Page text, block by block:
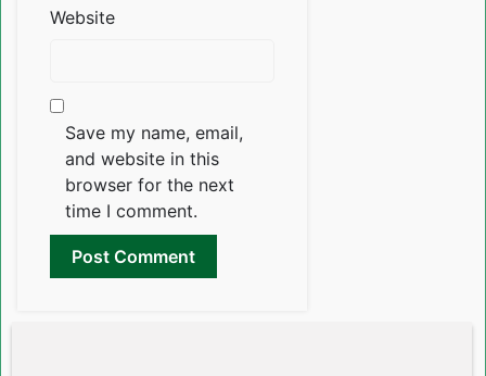
Website
Save my name, email,
and website in this
browser for the next
time I comment.